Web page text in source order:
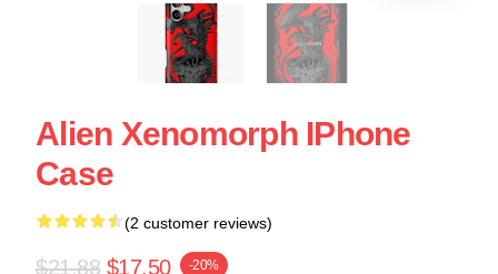
Alien Xenomorph IPhone
Case
(2 customer reviews)
$21.88 $17.50 -20%